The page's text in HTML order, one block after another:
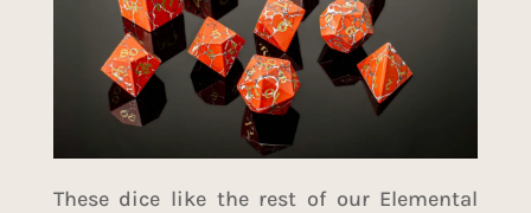
These dice like the rest of our Elemental